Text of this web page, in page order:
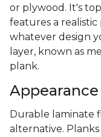
or plywood. It's
features a
whatever design
layer, known as
plank.
Appearance
Durable laminate
alternative.